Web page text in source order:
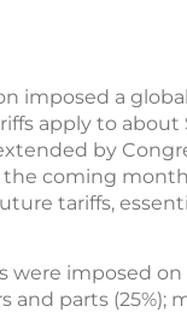
imposed a
apply to about
by
coming
tariffs,
were imposed
parts (25%);